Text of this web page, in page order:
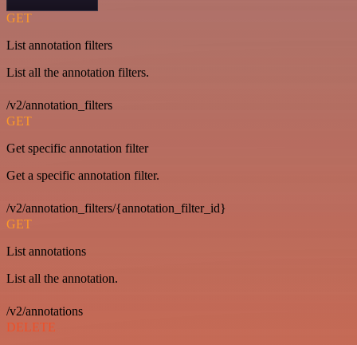
GET
List annotation filters
List all the annotation filters.
/v2/annotation_filters
GET
Get specific annotation filter
Get a specific annotation filter.
/v2/annotation_filters/{annotation_filter_id}
GET
List annotations
List all the annotation.
/v2/annotations
DELETE